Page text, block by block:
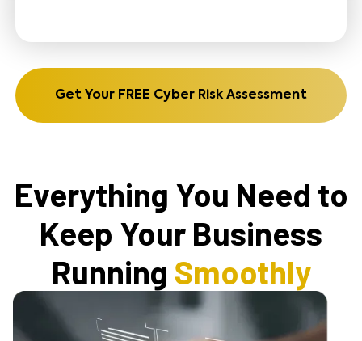
Get Your FREE Cyber Risk Assessment
Everything You Need to
Keep Your Business
Running Smoothly